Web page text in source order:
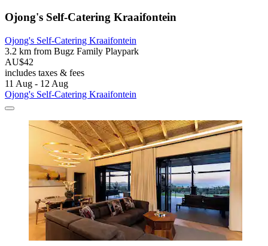
Ojong's Self-Catering Kraaifontein
Ojong's Self-Catering Kraaifontein
3.2 km from Bugz Family Playpark
AU$42
includes taxes & fees
11 Aug - 12 Aug
Ojong's Self-Catering Kraaifontein